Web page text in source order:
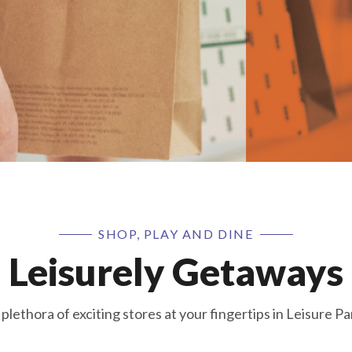
SHOP, PLAY AND DINE
Leisurely Getaways
of exciting stores at your fingertips in Leisure